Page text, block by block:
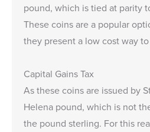
pound, which is tied at parity
These coins are a popular
they present a low cost way
Capital Gains Tax
As these coins are issued by
Helena pound, which is not
the pound sterling. For this